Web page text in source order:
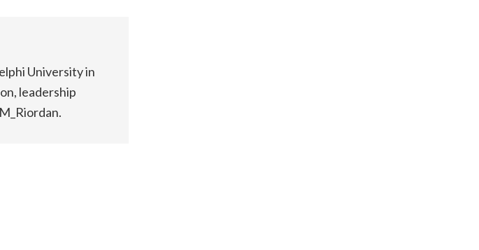
University in
leadership